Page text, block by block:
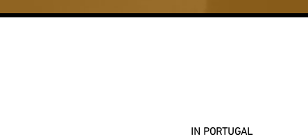
IN PORTUGAL